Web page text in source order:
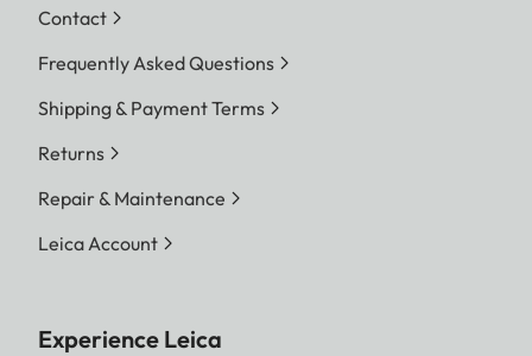
Contact
Frequently Asked Questions
Shipping & Payment Terms
Returns
Repair & Maintenance
Leica Account
Experience Leica